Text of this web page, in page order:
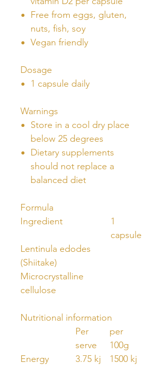
Free from eggs, gluten,
nuts, fish, soy
Vegan friendly
Dosage
1 capsule daily
Warnings
Store in a cool dry place
below 25 degrees
Dietary supplements
should not replace a
balanced diet
Formula
Ingredient
1
capsule
Lentinula edodes
(Shiitake)
Microcrystalline
cellulose
Nutritional information
Per
serve
per
100g
Energy
3.75 kj
1500 kj